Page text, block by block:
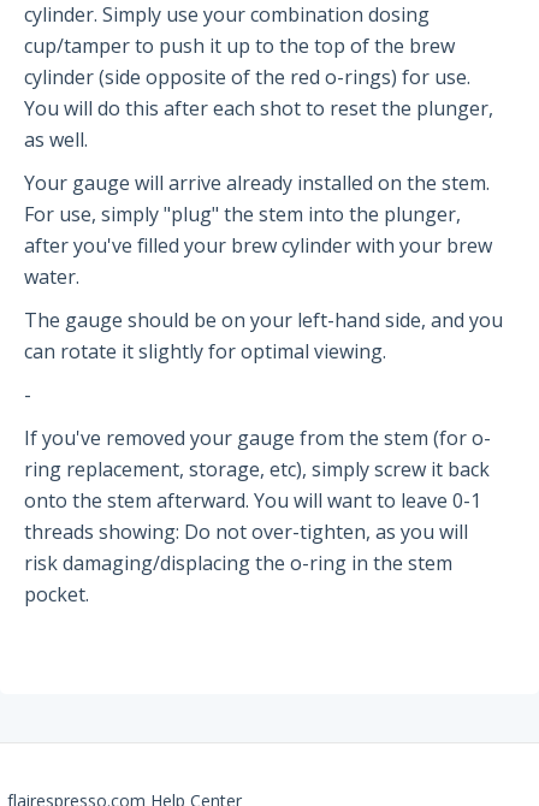
The Flair 58 Family
Getting Started
FAQs
The Flair 58+
The PRO2
Getting Started
Recommendations
The Classic
Getting Started
Recommendations
FAQs
cylinder. Simply use your combination dosing
cup/tamper to push it up to the top of the brew
cylinder (side opposite of the red o-rings) for use.
You will do this after each shot to reset the plunger,
as well.
Your gauge will arrive already installed on the stem.
For use, simply "plug" the stem into the plunger,
after you've filled your brew cylinder with your brew
water.
The gauge should be on your left-hand side, and you
can rotate it slightly for optimal viewing.
-
If you've removed your gauge from the stem (for o-
ring replacement, storage, etc), simply screw it back
onto the stem afterward. You will want to leave 0-1
threads showing: Do not over-tighten, as you will
risk damaging/displacing the o-ring in the stem
pocket.
flairespresso.com Help Center